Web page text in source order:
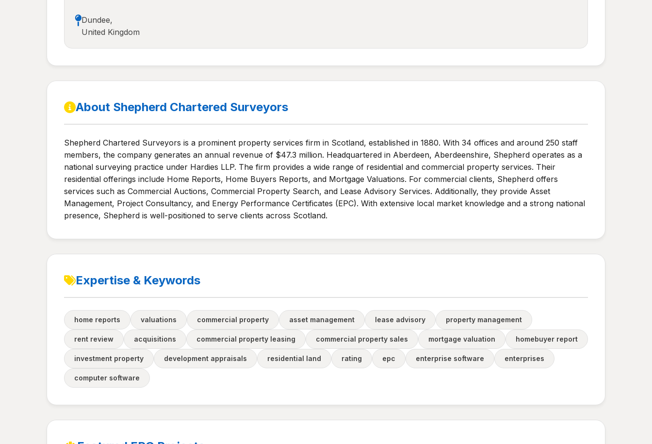
Dundee,
United Kingdom
About Shepherd Chartered Surveyors
Shepherd Chartered Surveyors is a prominent property services firm in Scotland, established in 1880. With 34 offices and around 250 staff
members, the company generates an annual revenue of $47.3 million. Headquartered in Aberdeen, Aberdeenshire, Shepherd operates as a
national surveying practice under Hardies LLP. The firm provides a wide range of residential and commercial property services. Their
residential offerings include Home Reports, Home Buyers Reports, and Mortgage Valuations. For commercial clients, Shepherd offers
services such as Commercial Auctions, Commercial Property Search, and Lease Advisory Services. Additionally, they provide Asset
Management, Project Consultancy, and Energy Performance Certificates (EPC). With extensive local market knowledge and a strong national
presence, Shepherd is well-positioned to serve clients across Scotland.
Expertise & Keywords
home reports valuations commercial property asset management lease advisory property management
rent review acquisitions commercial property leasing commercial property sales mortgage valuation homebuyer report
investment property development appraisals residential land rating epc enterprise software enterprises
computer software